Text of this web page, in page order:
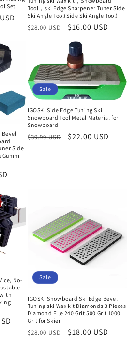
Set
Tool，ski Edge Sharpener Tuner Side
Ski Angle Tool(Side Ski Angle Tool)
Normaler
$28.00 USD Verkaufspreis
$16.00 USD
Bevel
Side
Gummi
Sale
IGOSKI Side Edge Tuning Ski
Snowboard Tool Metal Material for
Snowboard
Normaler
$39.99 USD Verkaufspreis
$22.00 USD
No-
Sale
IGOSKI Snowboard Ski Edge Bevel
Tuning ski Wax kit Diamonds 3 Pieces
Diamond File 240 Grit 500 Grit 1000
Grit for Skier
Normaler
$28.00 USD Verkaufspreis
$18.00 USD